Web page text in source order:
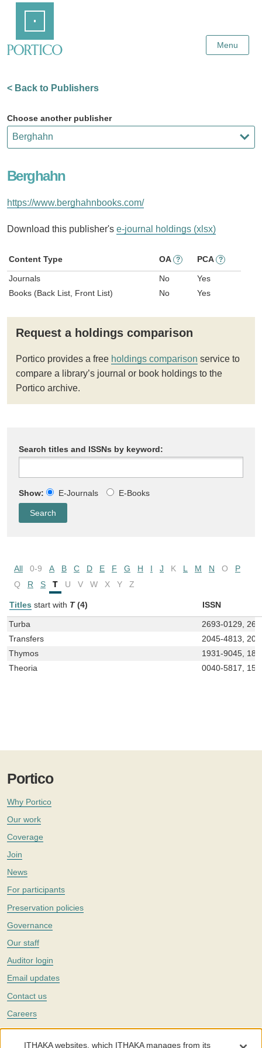
Content
Menu
< Back to Publishers
Choose another publisher
Berghahn
https://www.berghahnbooks.com/
Download this publisher's e-journal holdings (xlsx)
Content Type OA ? PCA ?
Journals No
Yes
Books (Back List, Front List)
No Yes
Request a holdings comparison
Portico provides a free holdings comparison service to
compare a library’s journal or book holdings to the
Portico archive.
Search titles and ISSNs by keyword:
Show: E-Journals E-Books
All 0-9 A B C D E F G H I J K L M N O
P
Q
R S T U V W X Y Z
Titles start with T (4) ISSN
Turba
2693-0129,
Transfers
2045-4813,
Thymos
1931-9045,
Theoria
0040-5817,
Portico
Why Portico
Our work
Coverage
Join
News
For participants
Preservation policies
Governance
Our staff
Auditor login
Email updates
Contact us
Careers
Twitter
ITHAKA websites, which ITHAKA manages from its